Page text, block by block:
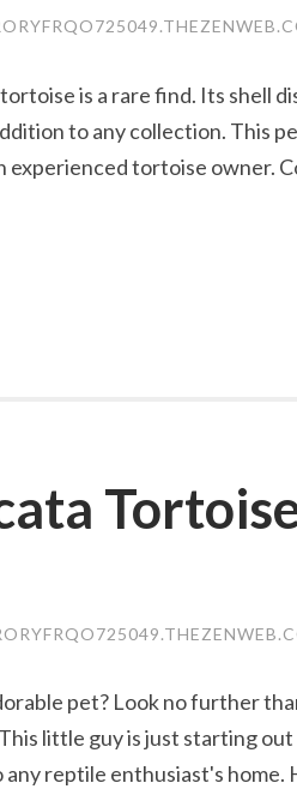
is a rare find. Its shell
to any collection. This
tortoise owner.
pet? Look no further
little guy is just starting
reptile enthusiast's home.